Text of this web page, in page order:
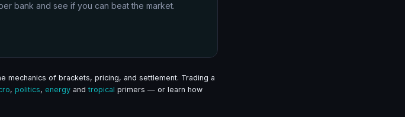
bank and see if you can beat the market.
mechanics of brackets, pricing, and settlement. Trading a
, politics, energy andtropical primers — or learn how